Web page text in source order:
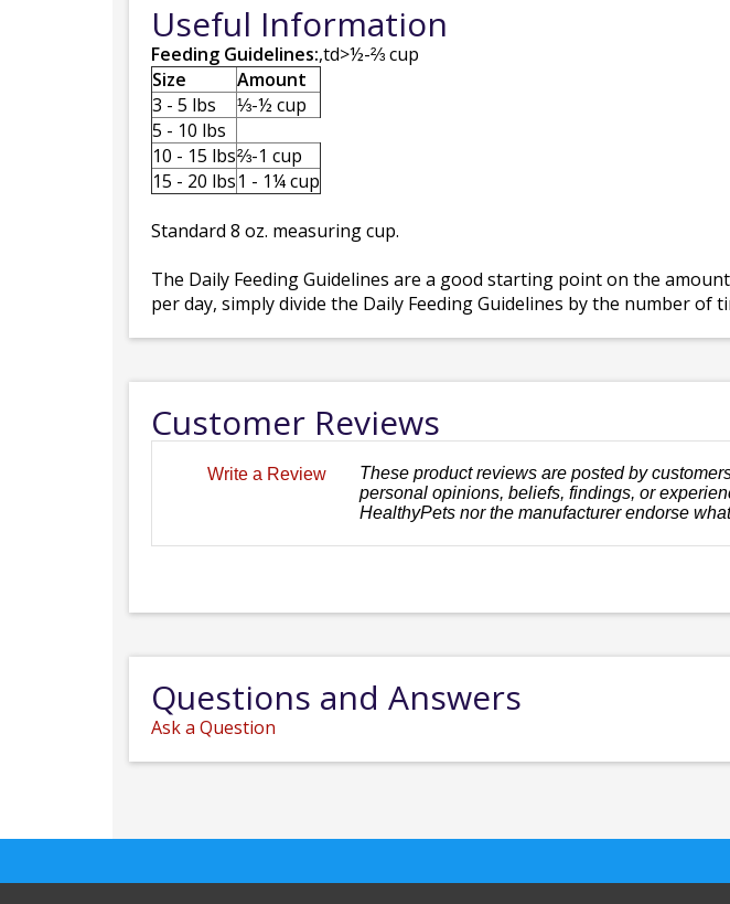
Useful Information
Feeding Guidelines:,td>½-⅔ cup
Size
Amount
3 - 5 lbs
⅓-½ cup
5 - 10 lbs
10 - 15 lbs⅔-1 cup
15 - 20 lbs1 - 1¼ cup
Standard 8 oz. measuring cup.
The Daily Feeding Guidelines are a good starting point on the
per day, simply divide the Daily Feeding Guidelines by the number of
Customer Reviews
Write a Review
These product reviews are posted by
personal opinions, beliefs, findings, or
HealthyPets nor the manufacturer endorse
Questions and Answers
Ask a Question